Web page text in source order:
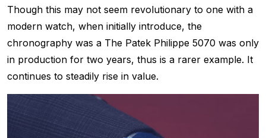
Though this may not seem revolutionary to one with a
modern watch, when initially introduce, the
chronography was a The Patek Philippe 5070 was only
in production for two years, thus is a rarer example. It
continues to steadily rise in value.